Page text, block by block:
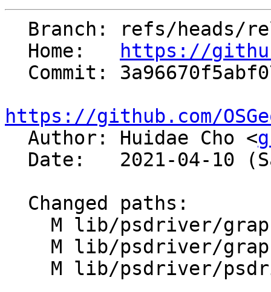
  Home:
https://
https://github.com/
Author: Huidae Cho <